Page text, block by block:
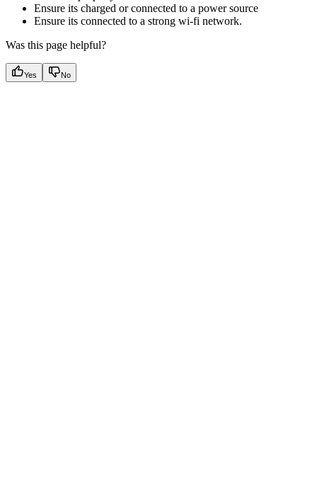
Ensure its charged or connected to a power source
Ensure its connected to a strong wi-fi network.
Was this page helpful?
Yes No